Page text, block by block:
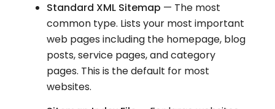
Standard XML Sitemap — The most
common type. Lists your most important
web pages including the homepage, blog
posts, service pages, and category
pages. This is the default for most
websites.